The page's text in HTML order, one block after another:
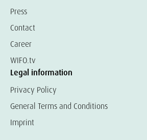
Press
Contact
Career
WIFO.tv
Legal information
Privacy Policy
General Terms and Conditions
Imprint